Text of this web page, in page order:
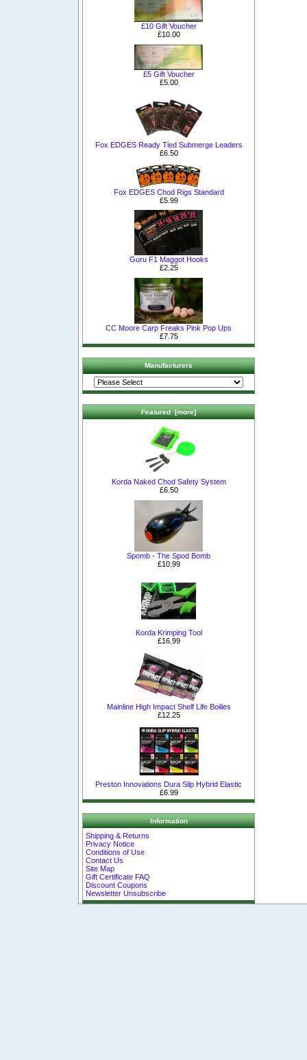
£10 Gift Voucher
£10.00
£5 Gift Voucher
£5.00
Fox EDGES Ready Tied Submerge Leaders
£6.50
Fox EDGES Chod Rigs Standard
£5.99
Guru F1 Maggot Hooks
£2.25
CC Moore Carp Freaks Pink Pop Ups
£7.75
Manufacturers
Featured [more]
Korda Naked Chod Safety System
£6.50
Spomb - The Spod Bomb
£10.99
Korda Krimping Tool
£16.99
Mainline High Impact Shelf Life Boilies
£12.25
Preston Innovations Dura Slip Hybrid Elastic
£6.99
Information
Shipping & Returns
Privacy Notice
Conditions of Use
Contact Us
Site Map
Gift Certificate FAQ
Discount Coupons
Newsletter Unsubscribe